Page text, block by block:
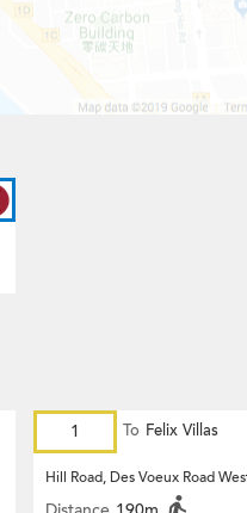
1 To Felix Villas
Hill Road, Des Voeux Road